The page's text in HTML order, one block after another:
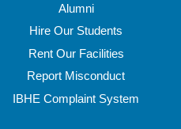
Alumni
Hire Our Students
Rent Our Facilities
Report Misconduct
IBHE Complaint System